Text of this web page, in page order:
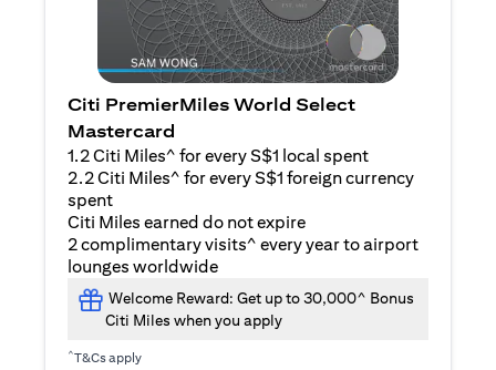
Citi PremierMiles World Select
Mastercard
1.2 Citi Miles^ for every S$1 local spent
2.2 Citi Miles^ for every S$1 foreign currency
spent
Citi Miles earned do not expire
2 complimentary visits^ every year to airport
lounges worldwide
Welcome Reward: Get up to 30,000^ Bonus
Citi Miles when you apply
^T&Cs apply